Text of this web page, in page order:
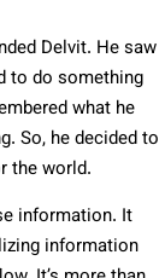
Delvit. He saw
to do something
what he
So, he decided to
the world.
information. It
information